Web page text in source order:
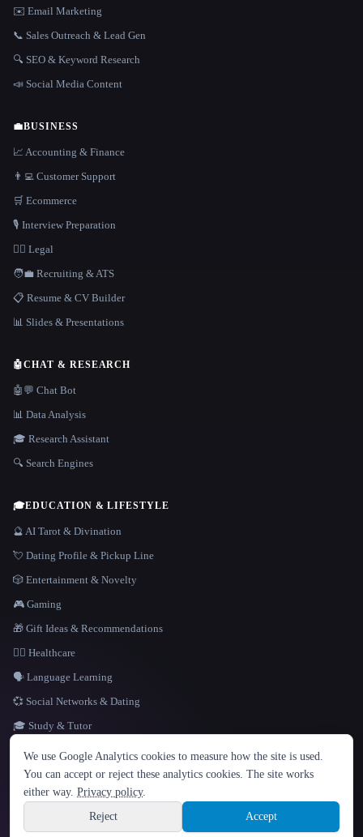
LANGUAGE
English español Français Русский 简体中文
Hindi
Sign up
✉️ Email Marketing
📞 Sales Outreach & Lead Gen
🔍 SEO & Keyword Research
📣 Social Media Content
💼BUSINESS
📈 Accounting & Finance
👨‍💻 Customer Support
🛒 Ecommerce
🎙️ Interview Preparation
👩‍⚖️ Legal
🧑‍💼 Recruiting & ATS
📋 Resume & CV Builder
📊 Slides & Presentations
🤖CHAT & RESEARCH
🤖💬 Chat Bot
📊 Data Analysis
🎓 Research Assistant
🔍 Search Engines
🎓EDUCATION & LIFESTYLE
🔮 AI Tarot & Divination
💘 Dating Profile & Pickup Line
🎲 Entertainment & Novelty
🎮 Gaming
🎁 Gift Ideas & Recommendations
👩‍⚕️ Healthcare
🗣️ Language Learning
💞 Social Networks & Dating
🎓 Study & Tutor
Site information
© 2026 That AI Collection. All rights reserved.
Built with Metatron ★
build de3d624c
We use Google Analytics cookies to measure how the site is used.
You can accept or reject these analytics cookies. The site works
either way. Privacy policy.
Reject
Accept